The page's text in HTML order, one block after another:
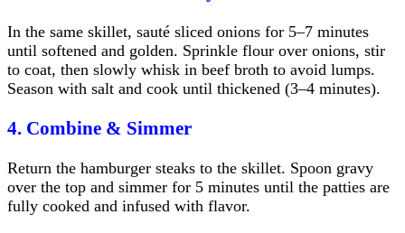
In the same skillet, sauté sliced onions for 5–7 minutes
until softened and golden. Sprinkle flour over onions, stir
to coat, then slowly whisk in beef broth to avoid lumps.
Season with salt and cook until thickened (3–4 minutes).
4. Combine & Simmer
Return the hamburger steaks to the skillet. Spoon gravy
over the top and simmer for 5 minutes until the patties are
fully cooked and infused with flavor.